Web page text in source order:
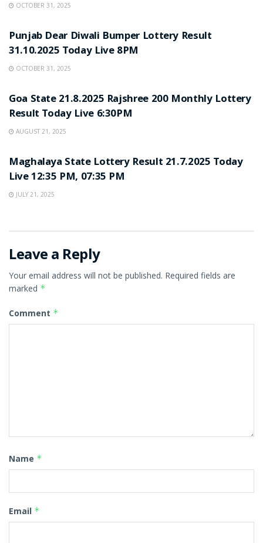
OCTOBER 31, 2025
Punjab Dear Diwali Bumper Lottery Result
31.10.2025 Today Live 8PM
OCTOBER 31, 2025
Goa State 21.8.2025 Rajshree 200 Monthly Lottery
Result Today Live 6:30PM
AUGUST 21, 2025
Maghalaya State Lottery Result 21.7.2025 Today
Live 12:35 PM, 07:35 PM
JULY 21, 2025
Leave a Reply
Your email address will not be published. Required fields are
marked *
Comment *
Name *
Email *